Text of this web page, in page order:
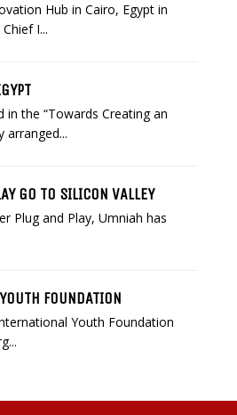
Hub in Cairo, Egypt in
I...
the “Towards Creating an
arranged...
GO TO SILICON VALLEY
Plug and Play, Umniah has
FOUNDATION
Youth Foundation